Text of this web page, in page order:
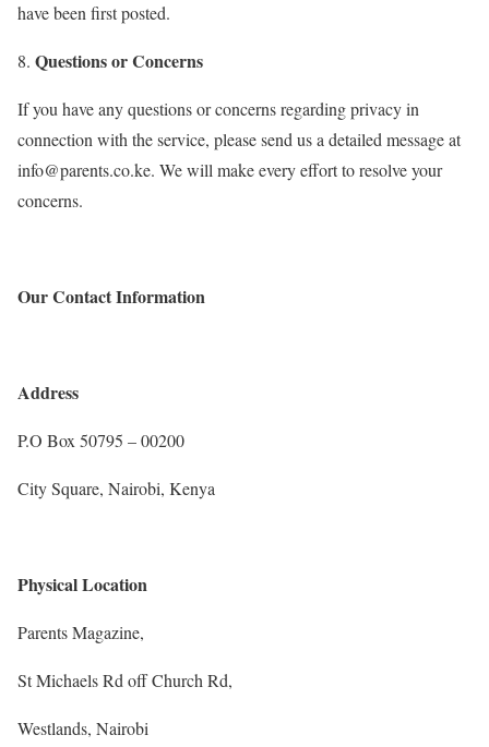
have been first posted.
Questions or Concerns
If you have any questions or concerns regarding privacy in
connection with the service, please send us a detailed message at
info@parents.co.ke. We will make every effort to resolve your
concerns.
Our Contact Information
Address
P.O Box 50795 – 00200
City Square, Nairobi, Kenya
Physical Location
Parents Magazine,
St Michaels Rd off Church Rd,
Westlands, Nairobi